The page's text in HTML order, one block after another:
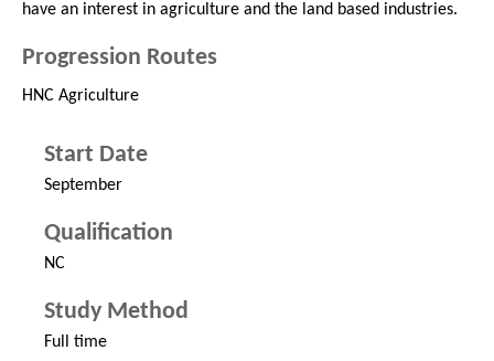
have an interest in agriculture and the land based industries.
Progression Routes
HNC Agriculture
Start Date
September
Qualification
NC
Study Method
Full time